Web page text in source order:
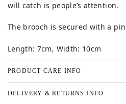
will catch is people’s attention.
The brooch is secured with a
Length: 7cm, Width: 10cm
PRODUCT CARE INFO
DELIVERY & RETURNS INFO